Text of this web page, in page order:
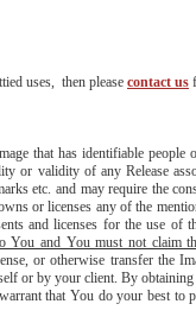
uses, then please contact us
that has identifiable people
or validity of any Release
etc. and may require the
or licenses any of the
and licenses for the use of
You and You must not claim
or otherwise transfer the
or by your client. By
that You do your best to